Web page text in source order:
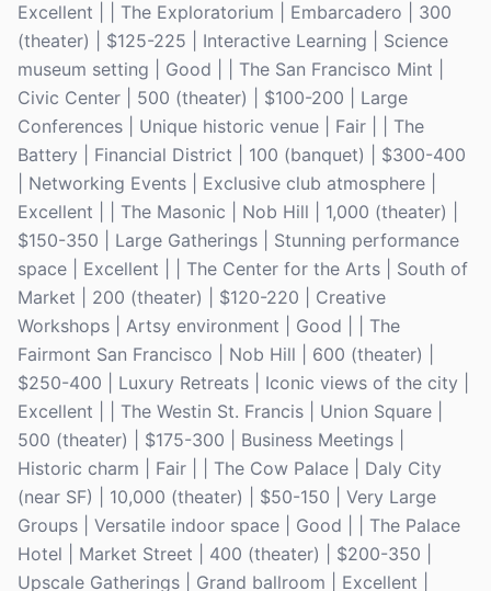
Excellent | | The Exploratorium | Embarcadero | 300
(theater) | $125-225 | Interactive Learning | Science
museum setting | Good | | The San Francisco Mint |
Civic Center | 500 (theater) | $100-200 | Large
Conferences | Unique historic venue | Fair | | The
Battery | Financial District | 100 (banquet) | $300-400
| Networking Events | Exclusive club atmosphere |
Excellent | | The Masonic | Nob Hill | 1,000 (theater) |
$150-350 | Large Gatherings | Stunning performance
space | Excellent | | The Center for the Arts | South of
Market | 200 (theater) | $120-220 | Creative
Workshops | Artsy environment | Good | | The
Fairmont San Francisco | Nob Hill | 600 (theater) |
$250-400 | Luxury Retreats | Iconic views of the city |
Excellent | | The Westin St. Francis | Union Square |
500 (theater) | $175-300 | Business Meetings |
Historic charm | Fair | | The Cow Palace | Daly City
(near SF) | 10,000 (theater) | $50-150 | Very Large
Groups | Versatile indoor space | Good | | The Palace
Hotel | Market Street | 400 (theater) | $200-350 |
Upscale Gatherings | Grand ballroom | Excellent |